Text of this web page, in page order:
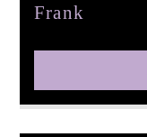
Frank